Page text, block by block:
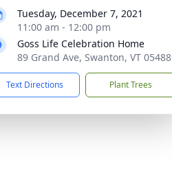
Tuesday, December 7, 2021
11:00 am - 12:00 pm
Goss Life Celebration Home
89 Grand Ave, Swanton, VT 05488
Text Directions Plant Trees